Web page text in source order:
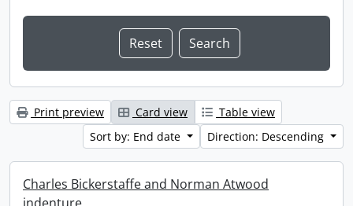
Print preview Card view
Table view
Sort by: End date
Direction: Descending
Charles Bickerstaffe and Norman Atwood